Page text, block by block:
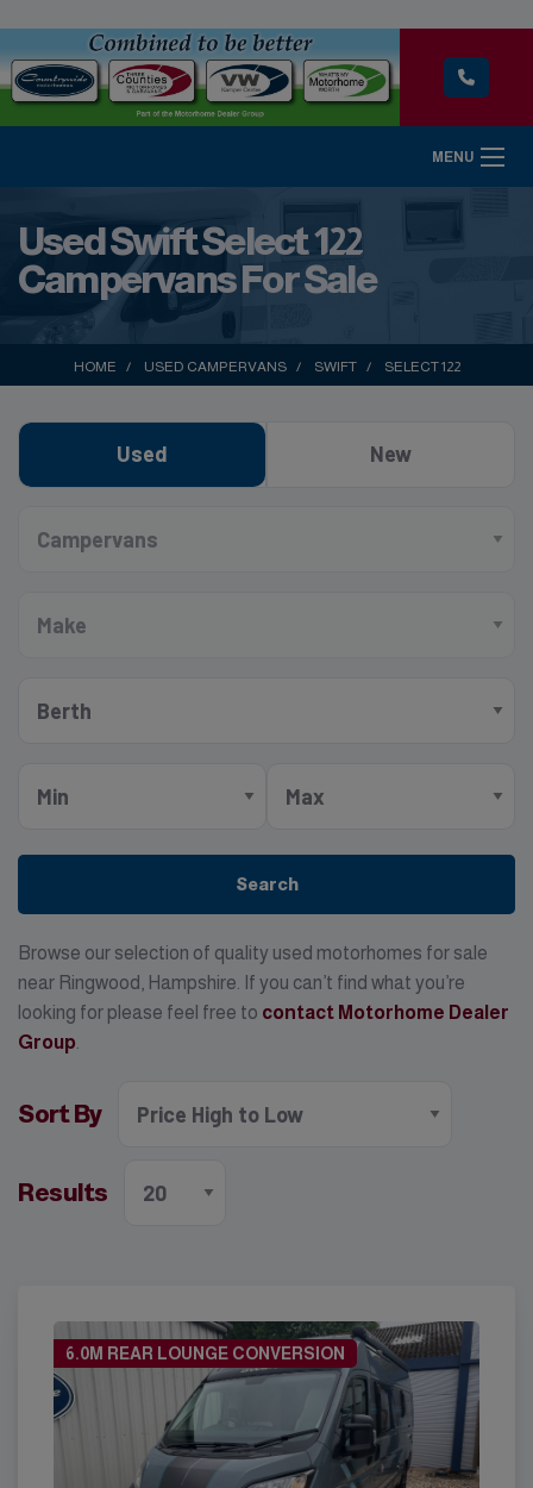
MENU
Used Swift Select 122
Campervans For Sale
HOME USED CAMPERVANS SWIFT SELECT 122
Used New
Search
Browse our selection of quality used motorhomes for sale
near Ringwood, Hampshire. If you can’t find what you’re
looking for please feel free to contact Motorhome Dealer
Group
Sort By
Results
6.0M REAR LOUNGE CONVERSION